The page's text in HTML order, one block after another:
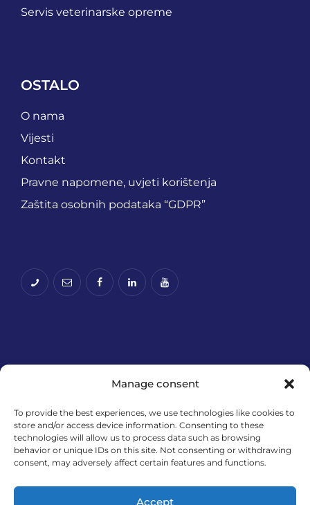
Manage consent
To provide the best experiences, we use technologies like cookies to
store and/or access device information. Consenting to these
technologies will allow us to process data such as browsing
behavior or unique IDs on this site. Not consenting or withdrawing
consent, may adversely affect certain features and functions.
Accept
Servis veterinarske opreme
OSTALO
O nama
Vijesti
Kontakt
Pravne napomene, uvjeti korištenja
Zaštita osobnih podataka “GDPR”
Financira Europska unija – NextGenerationEU.
Izneseni stavovi i mišljenja samo su autorova i ne
odražavaju nužno službena stajališta Europske